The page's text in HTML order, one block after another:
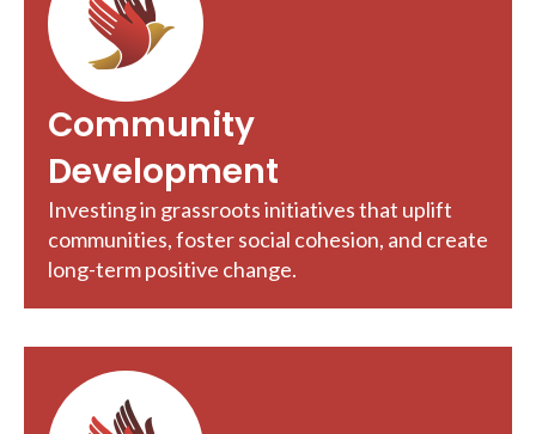
Community
Development
Investing in grassroots initiatives that uplift
communities, foster social cohesion, and create
long-term positive change.